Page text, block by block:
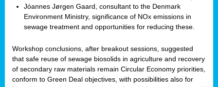
Jóannes Jørgen Gaard, consultant to the Denmark
Environment Ministry, significance of NOx emissions in
sewage treatment and opportunities for reducing these.
Workshop conclusions, after breakout sessions, suggested
that safe reuse of sewage biosolids in agriculture and recovery
of secondary raw materials remain Circular Economy priorities,
conform to Green Deal objectives, with possibilities also for